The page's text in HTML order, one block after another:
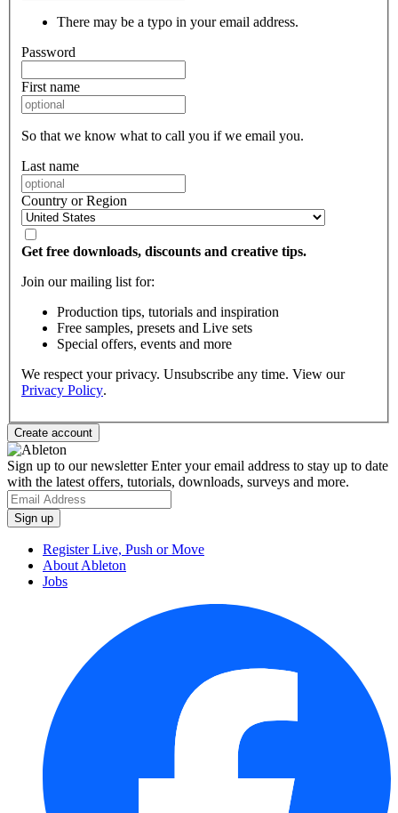
There may be a typo in your email address.
Password
First name
So that we know what to call you if we email you.
Last name
Country or Region
Get free downloads, discounts and creative tips.
Join our mailing list for:
Production tips, tutorials and inspiration
Free samples, presets and Live sets
Special offers, events and more
We respect your privacy. Unsubscribe any time. View our
Privacy Policy.
Sign up to our newsletterEnter your email address to stay up to date
with the latest offers, tutorials, downloads, surveys and more.
Register Live, Push or Move
About Ableton
Jobs